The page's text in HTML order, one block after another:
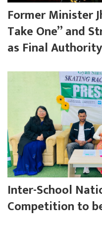
Former Minister
Take One” and
as Final Authority
Inter-School
Competition to